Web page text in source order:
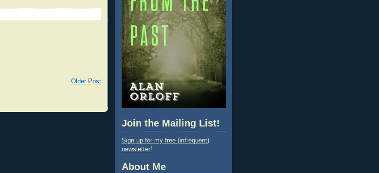
Older Post
Join the Mailing List!
Sign up for my free (infrequent)
newsletter!
About Me